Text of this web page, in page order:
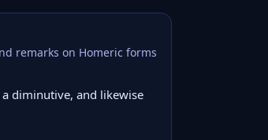
remarks on Homeric forms
a diminutive, and likewise